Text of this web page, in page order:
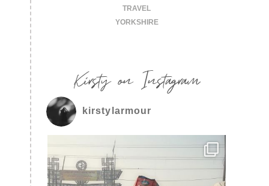
TRAVEL
YORKSHIRE
Kirsty on Instagram
kirstylarmour